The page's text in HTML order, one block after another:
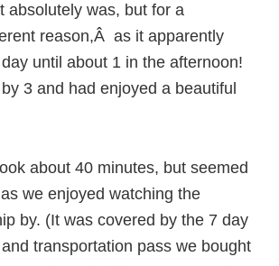
absolutely was, but for a
reason,Â as it apparently
until about 1 in the afternoon!
3 and had enjoyed a beautiful
about 40 minutes, but seemed
we enjoyed watching the
by. (It was covered by the 7 day
transportation pass we bought